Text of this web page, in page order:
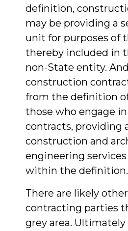
definition,
may be providing a
unit for purposes of
thereby included in
non-State entity.
construction
from the definition
those who engage
contracts, providing
construction and
engineering
within the definition.
There are likely
contracting parties
grey area.